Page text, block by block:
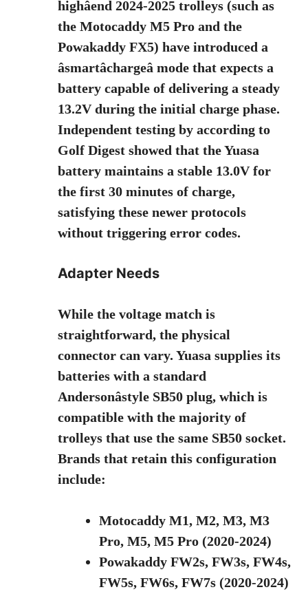
highâend 2024-2025 trolleys (such as
the Motocaddy M5 Pro and the
Powakaddy FX5) have introduced a
âsmartâchargeâ mode that expects a
battery capable of delivering a steady
13.2V during the initial charge phase.
Independent testing by according to
Golf Digest showed that the Yuasa
battery maintains a stable 13.0V for
the first 30 minutes of charge,
satisfying these newer protocols
without triggering error codes.
Adapter Needs
While the voltage match is
straightforward, the physical
connector can vary. Yuasa supplies its
batteries with a standard
Andersonâstyle SB50 plug, which is
compatible with the majority of
trolleys that use the same SB50 socket.
Brands that retain this configuration
include:
Motocaddy M1, M2, M3, M3
Pro, M5, M5 Pro (2020-2024)
Powakaddy FW2s, FW3s, FW4s,
FW5s, FW6s, FW7s (2020-2024)